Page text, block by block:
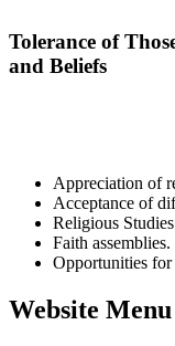
Tolerance of
and Beliefs
Appreciation of
Acceptance of
Religious
Faith assemblies.
Opportunities
Website Menu